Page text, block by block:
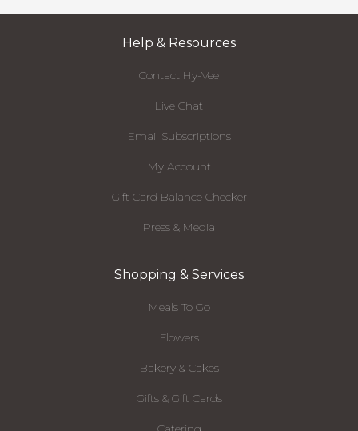
Help & Resources
Contact Hy-Vee
Live Chat
Email Subscriptions
My Account
Gift Card Balance Checker
Press & Media
Shopping & Services
Meals To Go
Flowers
Bakery & Cakes
Gifts & Gift Cards